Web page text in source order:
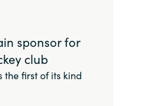
sponsor for
club
the first of its kind